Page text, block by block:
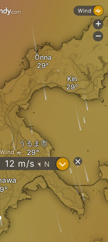
うるま市
Kin
Onna
Wind
12 m/s " N ?
Wind
+
-